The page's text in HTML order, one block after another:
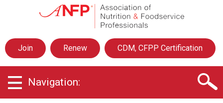
s
o
i
t
Join Renew CDM, CFPP Certification
Navigation: